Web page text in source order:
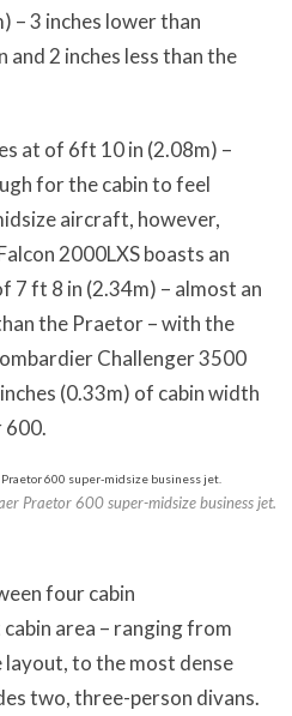
– 3 inches lower than
and 2 inches less than the
at of 6ft 10 in (2.08m) –
for the cabin to feel
aircraft, however,
2000LXS boasts an
7 ft 8 in (2.34m) – almost an
the Praetor – with the
Challenger 3500
(0.33m) of cabin width
600.
Praetor 600 super-midsize business jet.
four cabin
area – ranging from
to the most dense
two, three-person divans.